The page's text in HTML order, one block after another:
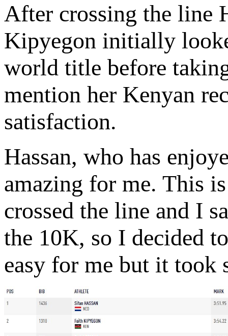
After crossing the line
Kipyegon initially
world title before
mention her Kenyan
satisfaction.
Hassan, who has
amazing for me. This
crossed the line and I
the 10K, so I decided
easy for me but it took